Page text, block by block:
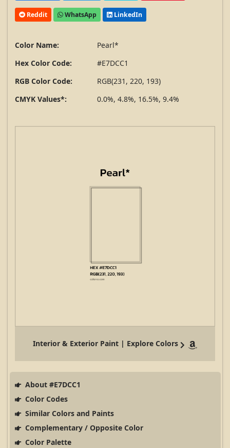
Reddit WhatsApp LinkedIn
Color Name:
Pearl*
Hex Color Code:
#E7DCC1
RGB Color Code:
RGB(231, 220, 193)
CMYK Values*:
0.0%, 4.8%, 16.5%, 9.4%
Interior & Exterior Paint | Explore Colors
About #E7DCC1
Color Codes
Similar Colors and Paints
Complementary / Opposite Color
Color Palette